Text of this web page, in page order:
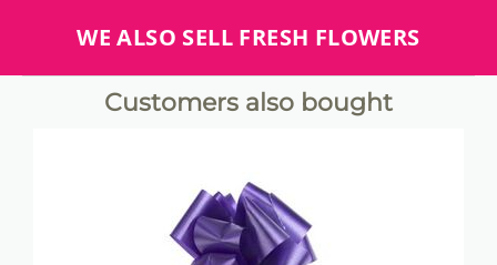
WE ALSO SELL FRESH FLOWERS
Customers also bought